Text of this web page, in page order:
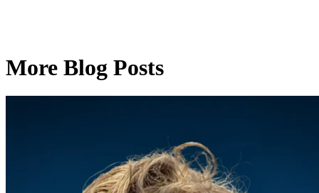
More Blog Posts